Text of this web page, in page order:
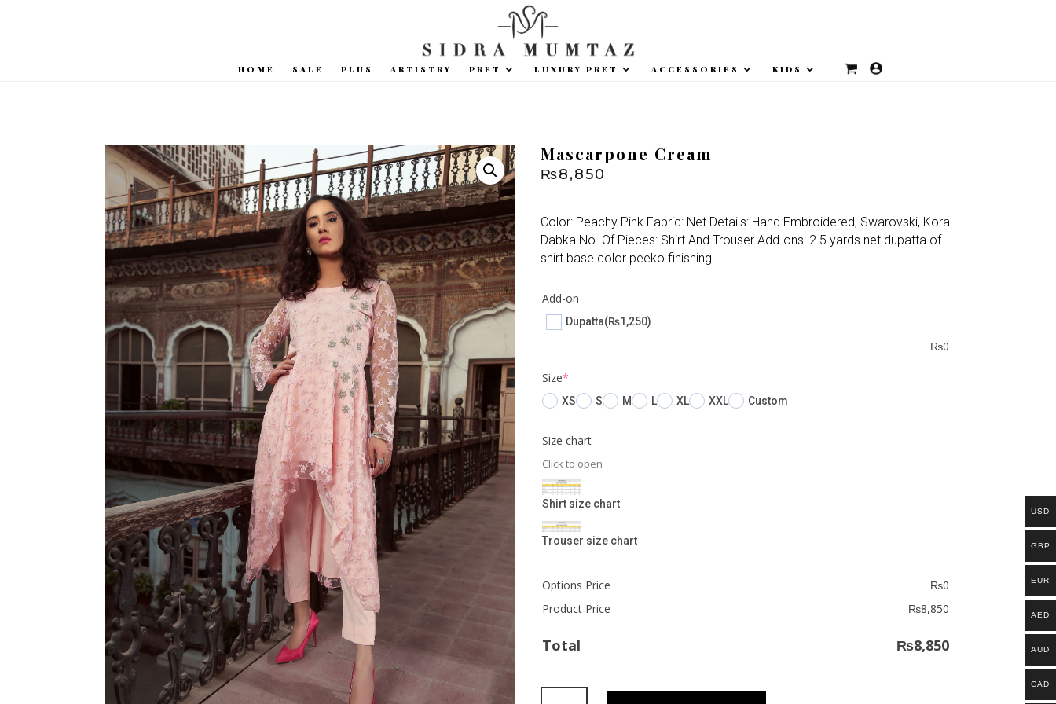
HOME SALE PLUS ARTISTRY PRET LUXURY PRET ACCESSORIES KIDS
Mascarpone Cream
₨8,850
Color: Peachy Pink Fabric: Net Details: Hand Embroidered, Swarovski, Kora
Dabka No. Of Pieces: Shirt And Trouser Add-ons: 2.5 yards net dupatta of
shirt base color peeko finishing.
Add-on
Dupatta(₨1,250)
₨0
Size*
XS S M L XL XXL Custom
Size chart
Click to open
Shirt size chart
Trouser size chart
Options Price ₨0
Product Price
₨8,850
Total ₨8,850
USD
GBP
EUR
AED
AUD
CAD